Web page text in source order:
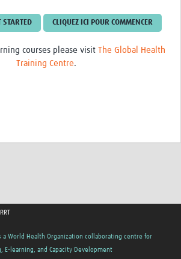
STARTED CLIQUEZ ICI POUR COMMENCER
courses please visit The Global Health
Training Centre.
a World Health Organization collaborating centre for
E-learning, and Capacity Development